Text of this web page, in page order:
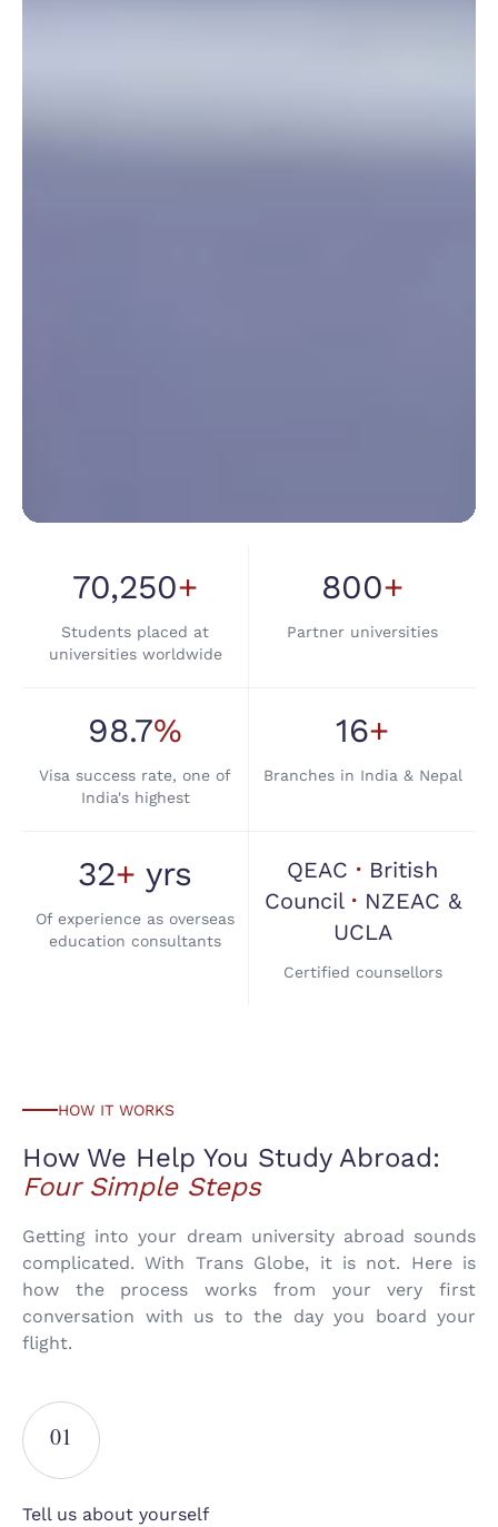
Built on Trust. Driven by
Student Success
70,250+
Students placed at
universities worldwide
800+
Partner universities
98.7%
Visa success rate, one of
India's highest
16+
Branches in India & Nepal
32+ yrs
Of experience as overseas
education consultants
QEAC · British
Council ·NZEAC &
UCLA
Certified counsellors
HOW IT WORKS
How We Help You Study Abroad:
Four Simple Steps
Getting into your dream university abroad sounds
complicated. With Trans Globe, it is not. Here is
how the process works from your very first
conversation with us to the day you board your
flight.
01
Tell us about yourself